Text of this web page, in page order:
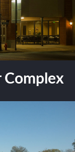
Complex